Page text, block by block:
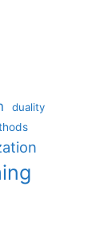
duality